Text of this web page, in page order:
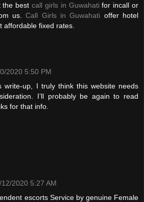
the bestcall girls in Guwahati for incall or
us.Call Girls in Guwahati offer hotel
affordable fixed rates.
2020 5:50 PM
write-up, I truly think this website needs
I’ll probably be again to read
for that info.
12/2020 5:27 AM
escorts Service by genuine Female